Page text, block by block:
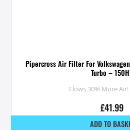
Pipercross Air Filter For
Turbo –
Flows 30% More Air!
£41.99
ADD TO